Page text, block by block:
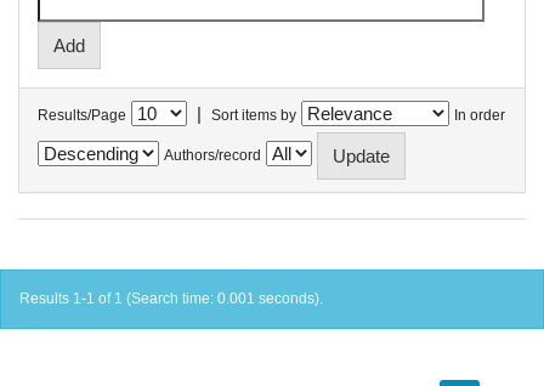
Results/Page | Sort items by In order
Authors/record
Results 1-1 of 1 (Search time: 0.001 seconds).